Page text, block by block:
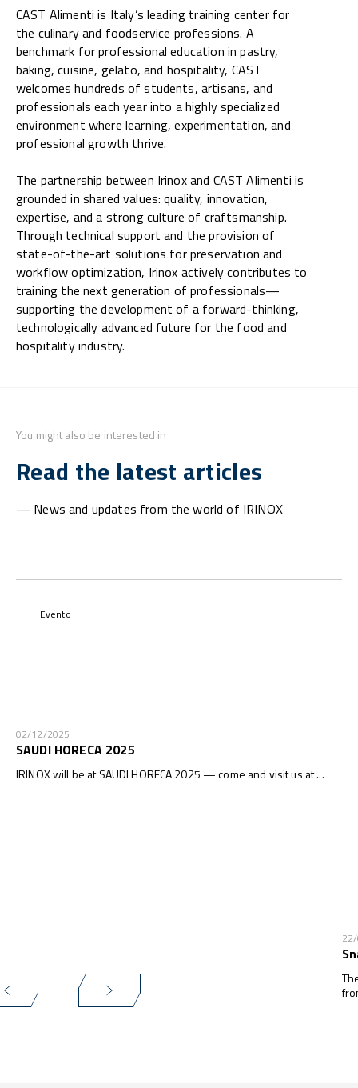
CAST Alimenti is Italy’s leading training center for
the culinary and foodservice professions. A
benchmark for professional education in pastry,
baking, cuisine, gelato, and hospitality, CAST
welcomes hundreds of students, artisans, and
professionals each year into a highly specialized
environment where learning, experimentation, and
professional growth thrive.
The partnership between Irinox and CAST Alimenti is
grounded in shared values: quality, innovation,
expertise, and a strong culture of craftsmanship.
Through technical support and the provision of
state-of-the-art solutions for preservation and
workflow optimization, Irinox actively contributes to
training the next generation of professionals—
supporting the development of a forward-thinking,
technologically advanced future for the food and
hospitality industry.
You might also be interested in
Read the latest articles
— News and updates from the world of IRINOX
Evento
02/12/2025
SAUDI HORECA 2025
IRINOX will be at SAUDI HORECA 2025 — come and visit us at ...